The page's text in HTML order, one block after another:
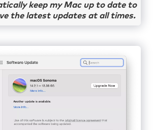
keep my Mac up to date to
the latest updates at all times.